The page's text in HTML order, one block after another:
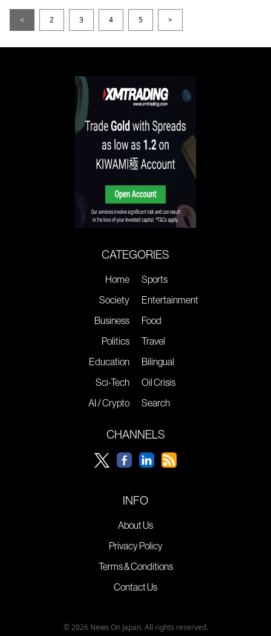
< 2 3 4 5 >
CATEGORIES
Home
Society
Business
Politics
Education
Sci-Tech
AI / Crypto
Sports
Entertainment
Food
Travel
Bilingual
Oil Crisis
Search
CHANNELS
INFO
About Us
Privacy Policy
Terms & Conditions
Contact Us
© 2026 News On Japan. All rights reserved.